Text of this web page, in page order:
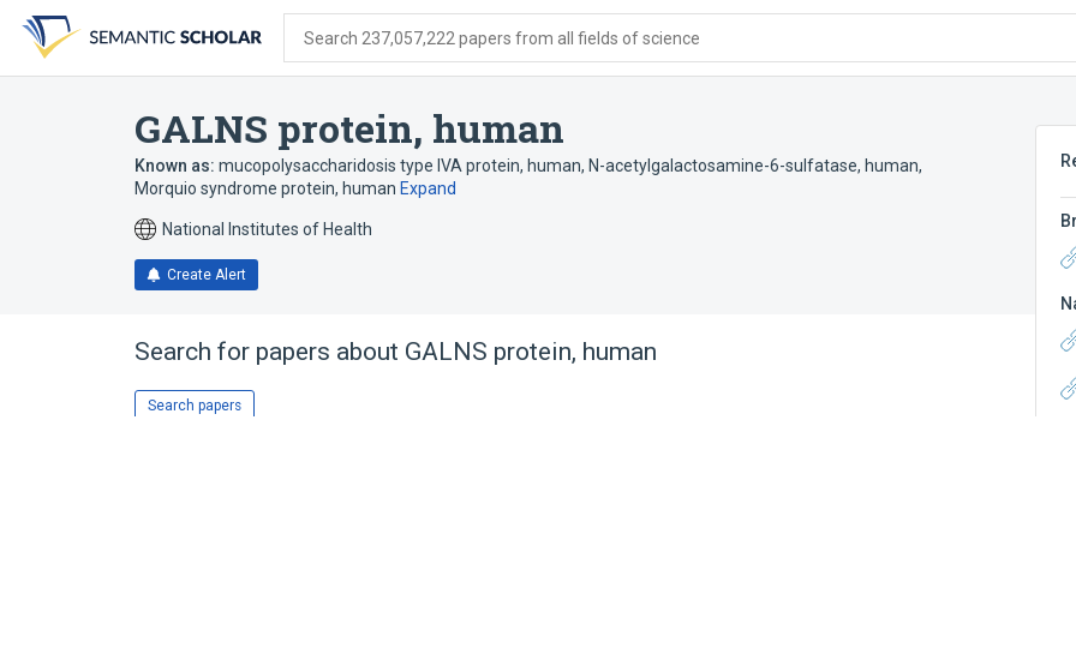
search
form
content
account
menu
Search 237,057,222 papers from all fields of science
GALNS protein, human
Known as: mucopolysaccharidosis type IVA protein, human, N-acetylgalactosamine-6-sulfatase, human,
Morquio syndrome protein, human Expand
National Institutes of Health
Create Alert
Search for papers about GALNS protein, human
Search papers